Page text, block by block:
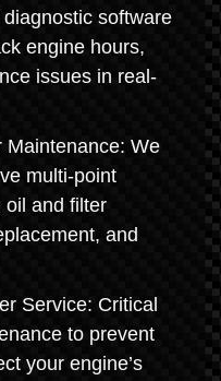
diagnostic software
engine hours,
issues in real-
Maintenance: We
multi-point
oil and filter
and
Service: Critical
to prevent
your engine’s